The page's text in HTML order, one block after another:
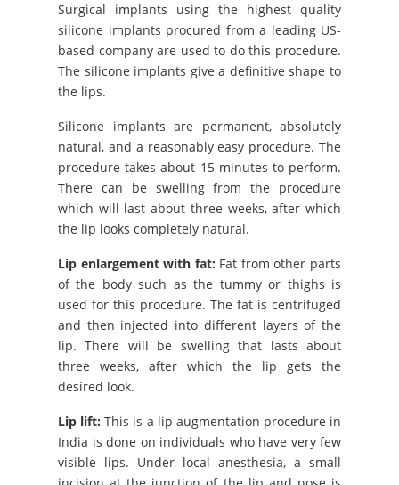
Surgical implants using the highest quality
silicone implants procured from a leading US-
based company are used to do this procedure.
The silicone implants give a definitive shape to
the lips.
Silicone implants are permanent, absolutely
natural, and a reasonably easy procedure. The
procedure takes about 15 minutes to perform.
There can be swelling from the procedure
which will last about three weeks, after which
the lip looks completely natural.
Lip enlargement with fat: Fat from other parts
of the body such as the tummy or thighs is
used for this procedure. The fat is centrifuged
and then injected into different layers of the
lip. There will be swelling that lasts about
three weeks, after which the lip gets the
desired look.
Lip lift: This is a lip augmentation procedure in
India is done on individuals who have very few
visible lips. Under local anesthesia, a small